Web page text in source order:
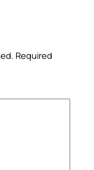
Required